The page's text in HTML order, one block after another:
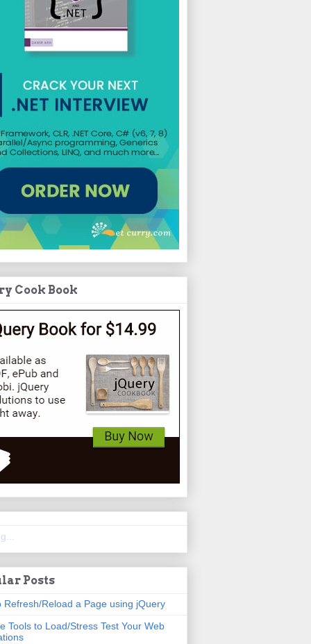
Cook Book
Posts
Refresh/Reload a Page using jQuery
Tools to Load/Stress Test Your Web